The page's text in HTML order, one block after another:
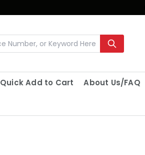
Quick Add to Cart
About Us/FAQ